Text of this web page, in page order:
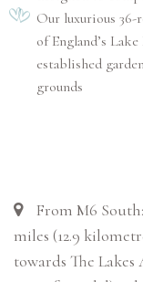
Our luxurious
of England’s
established
grounds
From M6
miles (12.9
towards The